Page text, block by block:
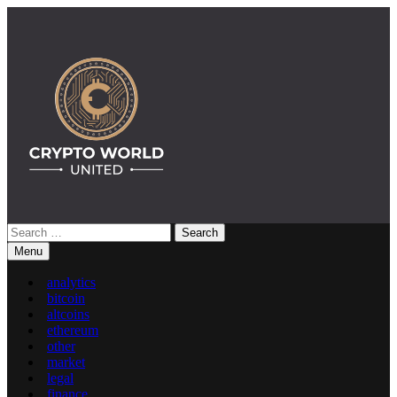
Crypto World United: Latest News & Insights on Crypto
Search
for:Menu
analytics
bitcoin
altcoins
ethereum
other
market
legal
finance